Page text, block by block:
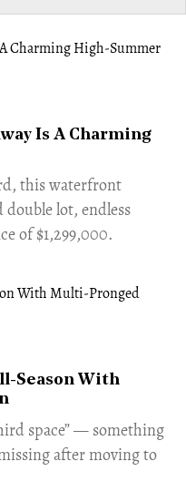
Is A Charming
this waterfront
lot, endless
of $1,299,000.
Season With
space” — something
after moving to